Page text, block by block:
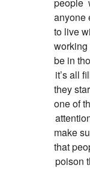
anyone
to live
working
be in
it’s all
they
one of
make
that
poison